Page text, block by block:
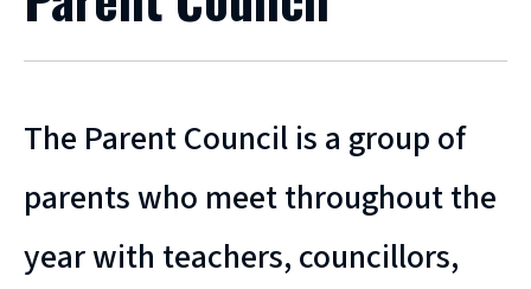
The Parent Council is a group of
parents who meet throughout the
year with teachers, councillors,